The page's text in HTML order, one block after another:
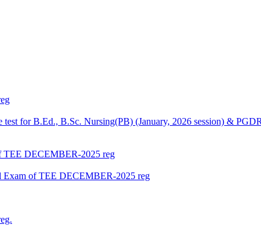
for B.Ed., B.Sc. Nursing(PB) (January, 2026 session) &
TEE DECEMBER-2025 reg
of TEE DECEMBER-2025 reg